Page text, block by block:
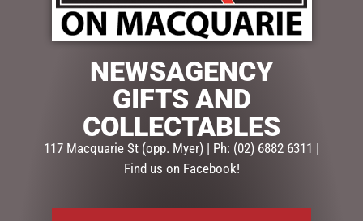
ADD TO CART
GIFTS,GIFTS & COLLECTABLES ,MUGS,
Description Reviews (0)
NEWSAGENCY
GIFTS AND
COLLECTABLES
117 Macquarie St (opp. Myer) | Ph: (02) 6882 6311 |
Find us on Facebook!